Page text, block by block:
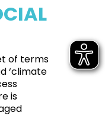
of terms
‘climate
is